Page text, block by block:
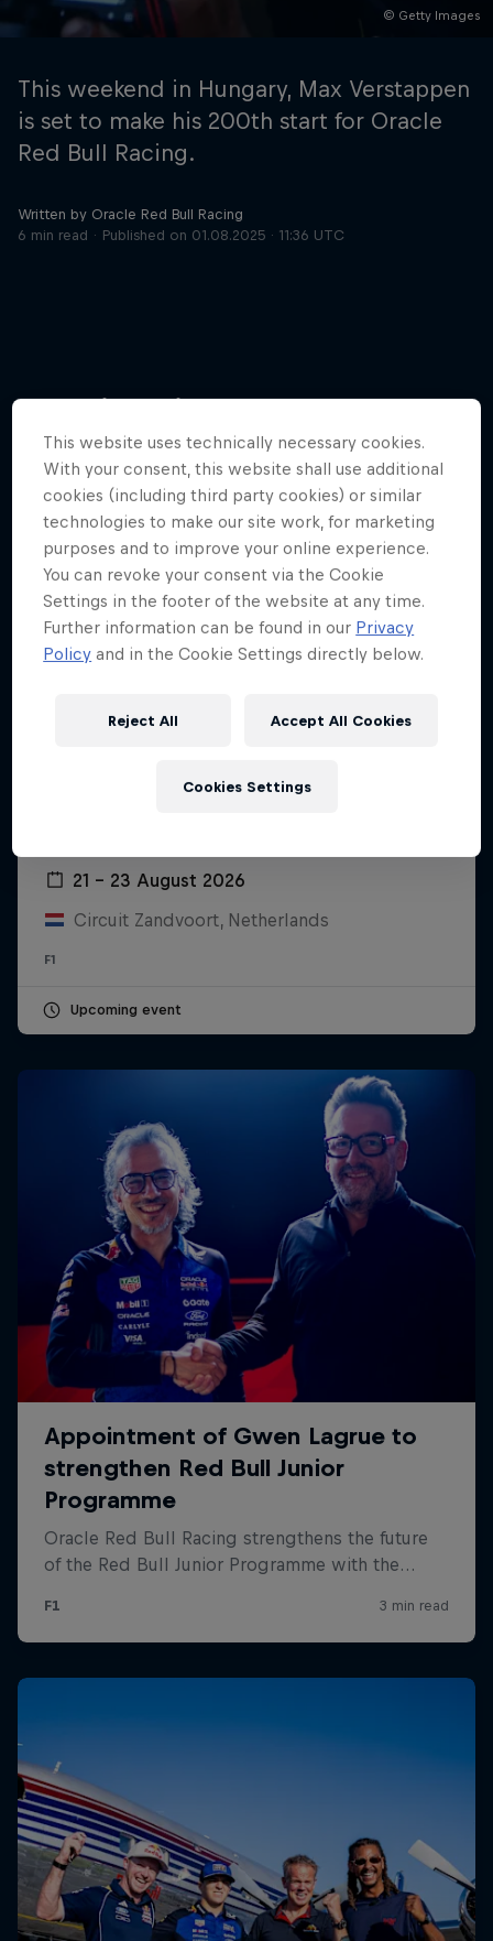
Hospitality
© Getty Images
This weekend in Hungary, Max Verstappen
is set to make his 200th start for Oracle
Red Bull Racing.
Written by Oracle Red Bull Racing
6 min read
Published on 01.08.2025 · 11:36 UTC
More like this
21 – 23 August 2026
Circuit Zandvoort, Netherlands
F1
Upcoming event
This website uses technically necessary cookies.
With your consent, this website shall use additional
cookies (including third party cookies) or similar
technologies to make our site work, for marketing
purposes and to improve your online experience.
You can revoke your consent via the Cookie
Settings in the footer of the website at any time.
Further information can be found in our Privacy
Policy and in the Cookie Settings directly below.
Reject All Accept All Cookies
Cookies Settings